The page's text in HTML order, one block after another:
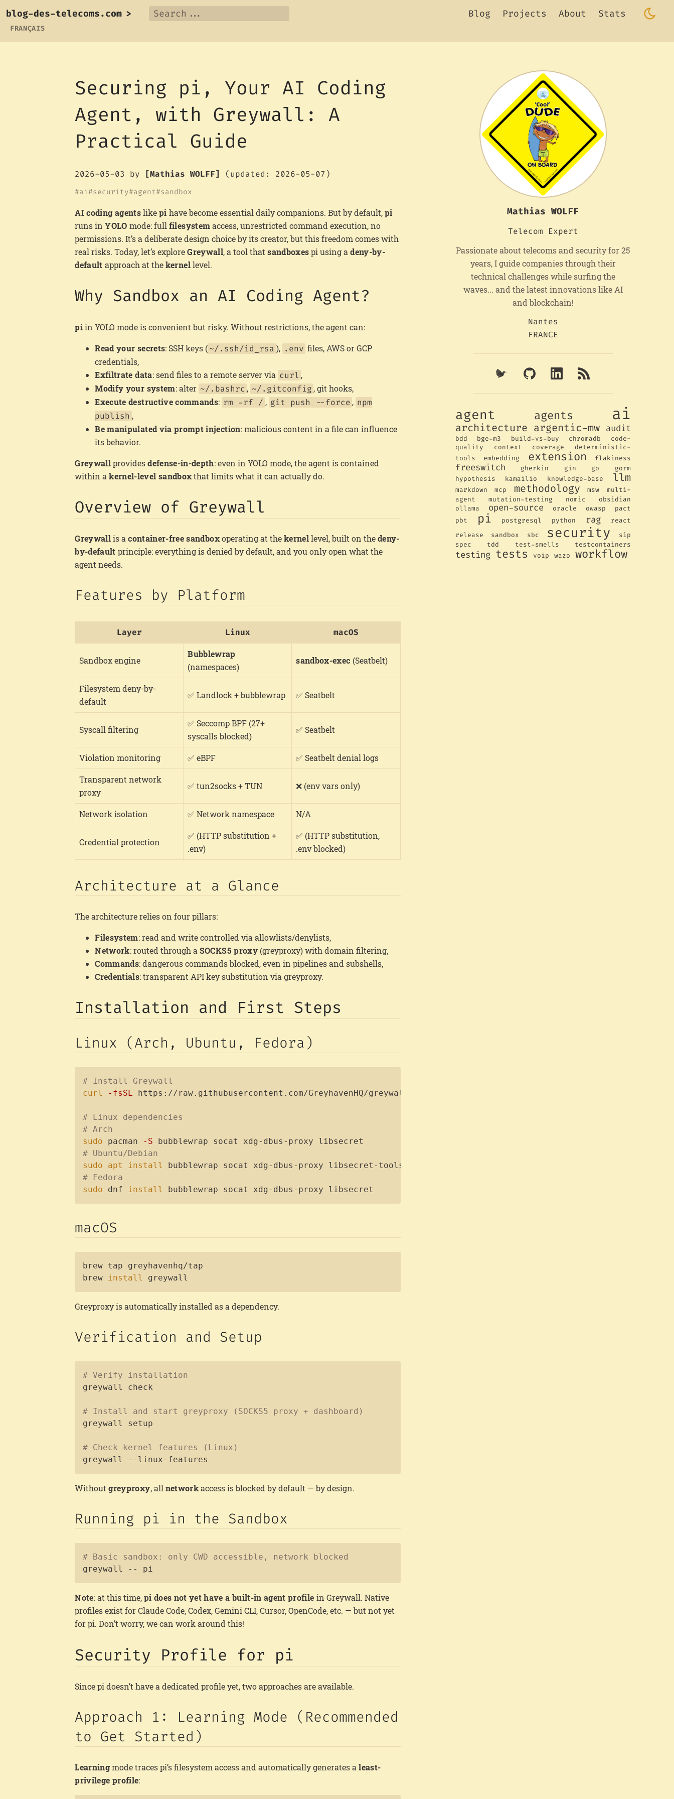
blog-des-telecoms.com > Blog Projects About Stats
FRANÇAIS
Securing pi, Your AI Coding
Agent, with Greywall: A
Practical Guide
2026-05-03 by [Mathias WOLFF] (updated: 2026-05-07)
ai security agent sandbox
AI coding agentslikepi have become essential daily companions. But by default,pi
runs inYOLO mode: full filesystemaccess, unrestricted command execution, no
permissions. It’s a deliberate design choice by its creator, but this freedom comes with
real risks. Today, let’s exploreGreywall, a tool thatsandboxespi using adeny-by-
default approach at thekernellevel.
Why Sandbox an AI Coding Agent?
piin YOLO mode is convenient but risky. Without restrictions, the agent can:
Read your secrets: SSH keys (~/.ssh/id_rsa ), .env files, AWS or GCP
credentials,
Exfiltrate data: send files to a remote server via curl ,
Modify your system: alter ~/.bashrc , ~/.gitconfig , git hooks,
Execute destructive commands: rm -rf / , git push --force , npm
publish ,
Be manipulated via prompt injection: malicious content in a file can influence
its behavior.
Greywallprovidesdefense-in-depth: even in YOLO mode, the agent is contained
within akernel-level sandboxthat limits what it can actually do.
Overview of Greywall
Greywallis acontainer-free sandboxoperating at thekernellevel, built on thedeny-
by-default principle: everything is denied by default, and you only open what the
agent needs.
Features by Platform
Layer Linux macOS
Sandbox engine
Bubblewrap
(namespaces)
sandbox-exec (Seatbelt)
Filesystem deny-by-
default
✅ Landlock + bubblewrap ✅ Seatbelt
Syscall filtering
✅ Seccomp BPF (27+
syscalls blocked)
✅ Seatbelt
Violation monitoring ✅ eBPF ✅ Seatbelt denial logs
Transparent network
proxy
✅ tun2socks + TUN ❌ (env vars only)
Network isolation ✅ Network namespace N/A
Credential protection
✅ (HTTP substitution +
.env)
✅ (HTTP substitution,
.env blocked)
Architecture at a Glance
The architecture relies on four pillars:
Filesystem: read and write controlled via allowlists/denylists,
Network: routed through a SOCKS5 proxy (greyproxy) with domain filtering,
Commands: dangerous commands blocked, even in pipelines and subshells,
Credentials: transparent API key substitution via greyproxy.
Installation and First Steps
Linux (Arch, Ubuntu, Fedora)
# Install Greywall
curl
-fsSL https://raw.githubusercontent.com/GreyhavenHQ/greywall/main/install.sh
# Linux dependencies
# Arch
sudo pacman -S
# Ubuntu/Debian
sudo
apt install
# Fedora
sudo dnf install bubblewrap socat xdg-dbus-proxy libsecret
macOS
brew tap greyhavenhq/tap
brew install greywall
Greyproxy is automatically installed as a dependency.
Verification and Setup
# Verify installation
greywall check
# Install and start greyproxy (SOCKS5 proxy + dashboard)
greywall setup
# Check kernel features (Linux)
greywall --linux-features
Withoutgreyproxy, allnetworkaccess is blocked by default — by design.
Running pi in the Sandbox
# Basic sandbox: only CWD accessible, network blocked
greywall -- pi
Note: at this time,pi does not yet have a built-in agent profile in Greywall. Native
profiles exist for Claude Code, Codex, Gemini CLI, Cursor, OpenCode, etc. — but not yet
for pi. Don’t worry, we can work around this!
Security Profile for pi
Since pi doesn’t have a dedicated profile yet, two approaches are available.
Approach 1: Learning Mode (Recommended
to Get Started)
Learningmode traces pi’s filesystem access and automatically generates aleast-
privilege profile:
Mathias WOLFF
Telecom Expert
Passionate about telecoms and security for 25
years, I guide companies through their
technical challenges while surfing the
waves... and the latest innovations like AI
and blockchain!
Nantes
FRANCE
agent agents ai
architecture argentic-mw audit
bdd bge-m3 build-vs-buy chromadb
code-
quality
context coverage
deterministic-
tools
embedding extension flakiness
freeswitch gherkin gin go
gorm
hypothesis
kamailio knowledge-base llm
markdown mcp methodology msw
multi-
agent
mutation-testing nomic
obsidian
ollama
open-source oracle owasp
pact
pbt
pi postgresql python rag
react
release
sandbox sbc security
sip
spec
tdd test-smells testcontainers
testing tests voip wazo workflow